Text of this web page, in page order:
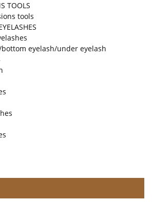
TOOLS
tools
eyelash/under eyelash